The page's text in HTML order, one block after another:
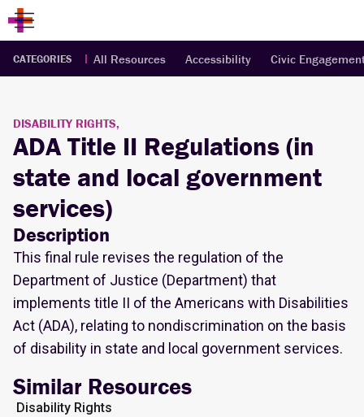
CATEGORIES All Resources Accessibility Civic
DISABILITY RIGHTS,
ADA Title II Regulations (in
state and local government
services)
Description
This final rule revises the regulation of the
Department of Justice (Department) that
implements title II of the Americans with Disabilities
Act (ADA), relating to nondiscrimination on the basis
of disability in state and local government services.
Similar Resources
Disability Rights